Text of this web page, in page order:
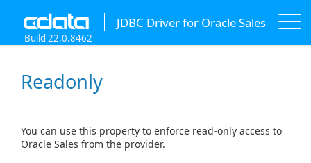
JDBC Driver for Oracle Sales
Build 22.0.8462
Readonly
You can use this property to enforce read-only access to
Oracle Sales from the provider.